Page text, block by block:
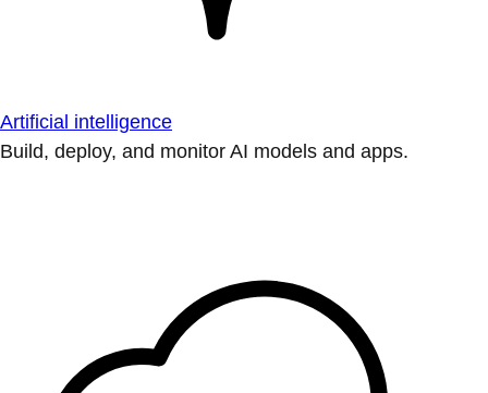
Artificial intelligence
Build, deploy, and monitor AI models and apps.